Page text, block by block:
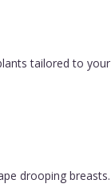
tailored to your
drooping breasts.